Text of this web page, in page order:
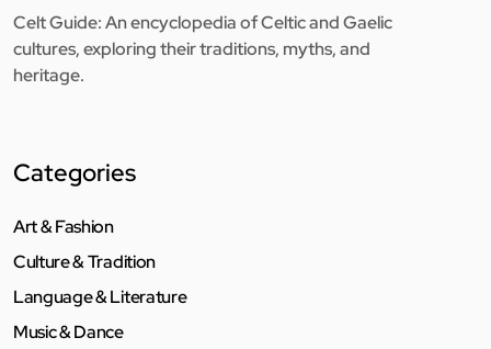
Celt Guide: An encyclopedia of Celtic and Gaelic
cultures, exploring their traditions, myths, and
heritage.
Categories
Art & Fashion
Culture & Tradition
Language & Literature
Music & Dance